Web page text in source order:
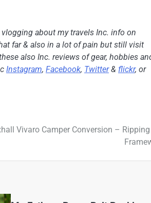
about my travels Inc. info on
far & also in a lot of pain but still visit
also Inc. reviews of gear, hobbies
Instagram, Facebook, Twitter& flickr, or
Vivaro Camper Conversion –